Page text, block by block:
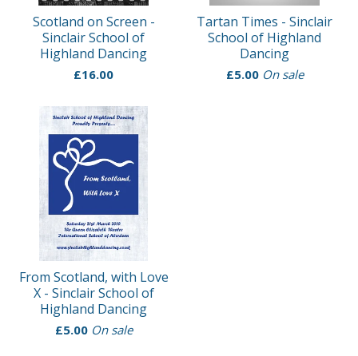
Scotland on Screen -
Sinclair School of
Highland Dancing
£16.00
Tartan Times - Sinclair
School of Highland
Dancing
£5.00 On sale
From Scotland, with Love
X - Sinclair School of
Highland Dancing
£5.00 On sale